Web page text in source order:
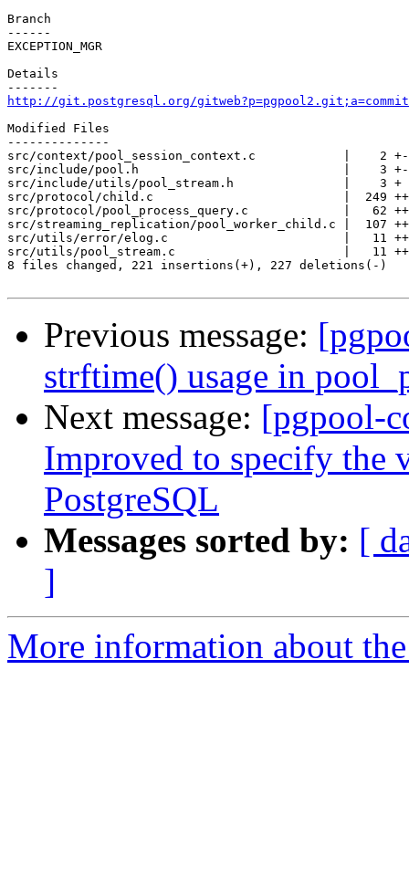
Branch
------
EXCEPTION_MGR
Details
http://git.postgresql.org/
Modified Files
--------------
src/context/pool_session_context.c            |    2 +-
src/include/pool.h                            |    3 +-
src/include/utils/pool_stream.h               |    3 +
src/protocol/child.c                          |  249
src/protocol/pool_process_query.c             |   62
src/streaming_replication/pool_worker_child.c |  107
src/utils/error/elog.c                        |   11 ++
src/utils/pool_stream.c                       |   11 ++
8 files changed, 221 insertions(+), 227 deletions(-)
Previous message:
strftime() usage in
Next message: [pgpool-
Improved to specify the
PostgreSQL
Messages sorted by: [
]
More information about